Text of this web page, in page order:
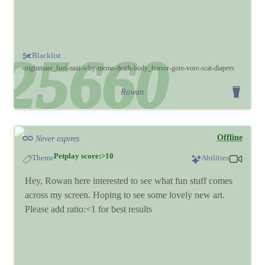
Blacklist
nightmare_fuel nazi why meme death body_horror gore vore scat diapers
Rowan
Offline
Never expires
ThemePetplay score:>10 Abilities
Hey, Rowan here interested to see what fun stuff comes
across my screen. Hoping to see some lovely new art.
Please add ratio:<1 for best results